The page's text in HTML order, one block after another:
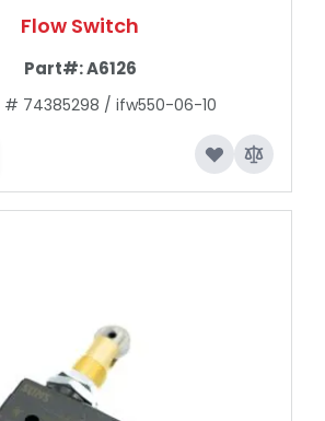
Flow Switch
Part#:A6126
# 74385298 / ifw550-06-10